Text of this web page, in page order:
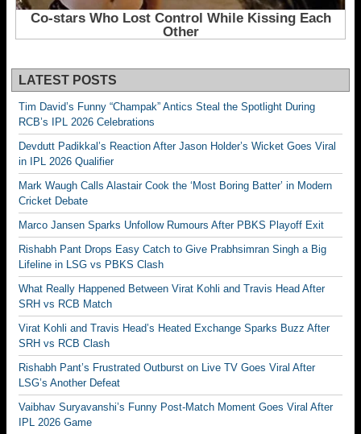
LATEST POSTS
Tim David’s Funny “Champak” Antics Steal the Spotlight During
RCB’s IPL 2026 Celebrations
Devdutt Padikkal’s Reaction After Jason Holder’s Wicket Goes Viral
in IPL 2026 Qualifier
Mark Waugh Calls Alastair Cook the ‘Most Boring Batter’ in Modern
Cricket Debate
Marco Jansen Sparks Unfollow Rumours After PBKS Playoff Exit
Rishabh Pant Drops Easy Catch to Give Prabhsimran Singh a Big
Lifeline in LSG vs PBKS Clash
What Really Happened Between Virat Kohli and Travis Head After
SRH vs RCB Match
Virat Kohli and Travis Head’s Heated Exchange Sparks Buzz After
SRH vs RCB Clash
Rishabh Pant’s Frustrated Outburst on Live TV Goes Viral After
LSG’s Another Defeat
Vaibhav Suryavanshi’s Funny Post-Match Moment Goes Viral After
IPL 2026 Game